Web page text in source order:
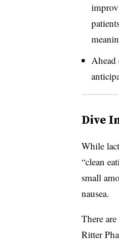
Ahead
Dive
While
“clean
small
nausea.
There
Ritter